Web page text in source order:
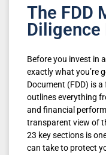
The FDD
Diligence
Before you invest in
exactly what you’re
Document (FDD) is
outlines everything
and financial
transparent view of
23 key sections is
can take to protect